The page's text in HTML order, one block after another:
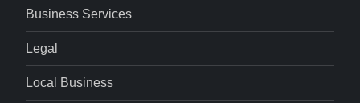
Business Services
Legal
Local Business